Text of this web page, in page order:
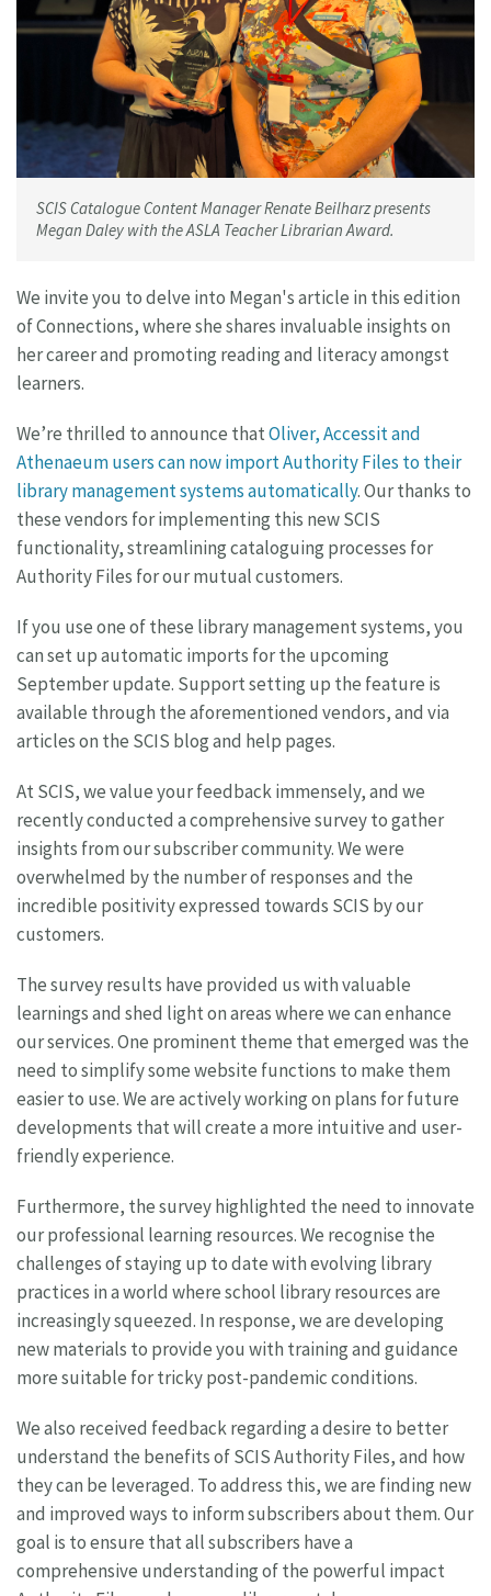
SCIS Catalogue Content Manager Renate Beilharz presents
Megan Daley with the ASLA Teacher Librarian Award.
We invite you to delve into Megan's article in this edition
of Connections, where she shares invaluable insights on
her career and promoting reading and literacy amongst
learners.
We’re thrilled to announce thatOliver, Accessit and
Athenaeum users can now import Authority Files to their
library management systems automatically. Our thanks to
these vendors for implementing this new SCIS
functionality, streamlining cataloguing processes for
Authority Files for our mutual customers.
If you use one of these library management systems, you
can set up automatic imports for the upcoming
September update. Support setting up the feature is
available through the aforementioned vendors, and via
articles on the SCIS blog and help pages.
At SCIS, we value your feedback immensely, and we
recently conducted a comprehensive survey to gather
insights from our subscriber community. We were
overwhelmed by the number of responses and the
incredible positivity expressed towards SCIS by our
customers.
The survey results have provided us with valuable
learnings and shed light on areas where we can enhance
our services. One prominent theme that emerged was the
need to simplify some website functions to make them
easier to use. We are actively working on plans for future
developments that will create a more intuitive and user-
friendly experience.
Furthermore, the survey highlighted the need to innovate
our professional learning resources. We recognise the
challenges of staying up to date with evolving library
practices in a world where school library resources are
increasingly squeezed. In response, we are developing
new materials to provide you with training and guidance
more suitable for tricky post-pandemic conditions.
We also received feedback regarding a desire to better
understand the benefits of SCIS Authority Files, and how
they can be leveraged. To address this, we are finding new
and improved ways to inform subscribers about them. Our
goal is to ensure that all subscribers have a
comprehensive understanding of the powerful impact